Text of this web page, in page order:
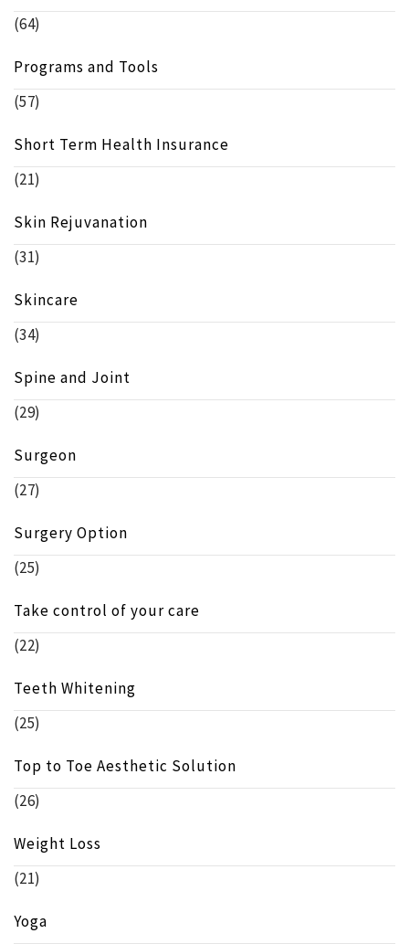
(64)
Programs and Tools
(57)
Short Term Health Insurance
(21)
Skin Rejuvanation
(31)
Skincare
(34)
Spine and Joint
(29)
Surgeon
(27)
Surgery Option
(25)
Take control of your care
(22)
Teeth Whitening
(25)
Top to Toe Aesthetic Solution
(26)
Weight Loss
(21)
Yoga